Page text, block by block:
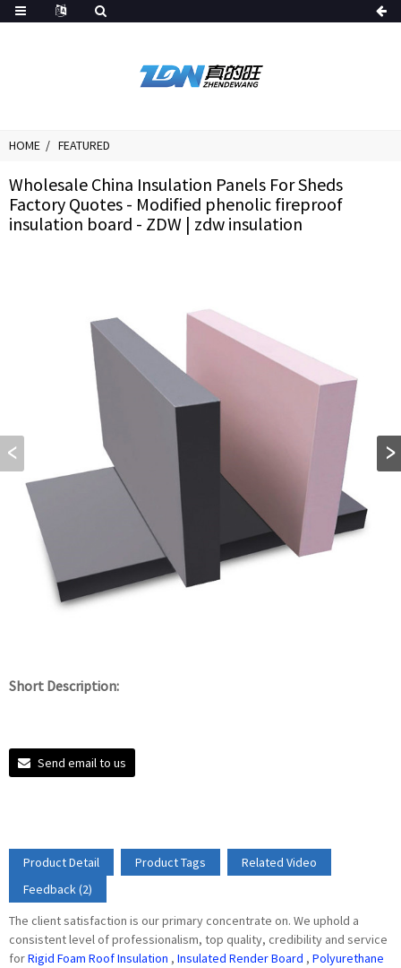
HOME FEATURED
Wholesale China Insulation Panels For Sheds
Factory Quotes - Modified phenolic fireproof
insulation board - ZDW | zdw insulation
Short Description:
Send email to us
Product Detail Product Tags
Related Video
Feedback (2)
The client satisfaction is our primary concentrate on. We uphold a
consistent level of professionalism, top quality, credibility and service
forRigid Foam Roof Insulation , Insulated Render Board , Polyurethane